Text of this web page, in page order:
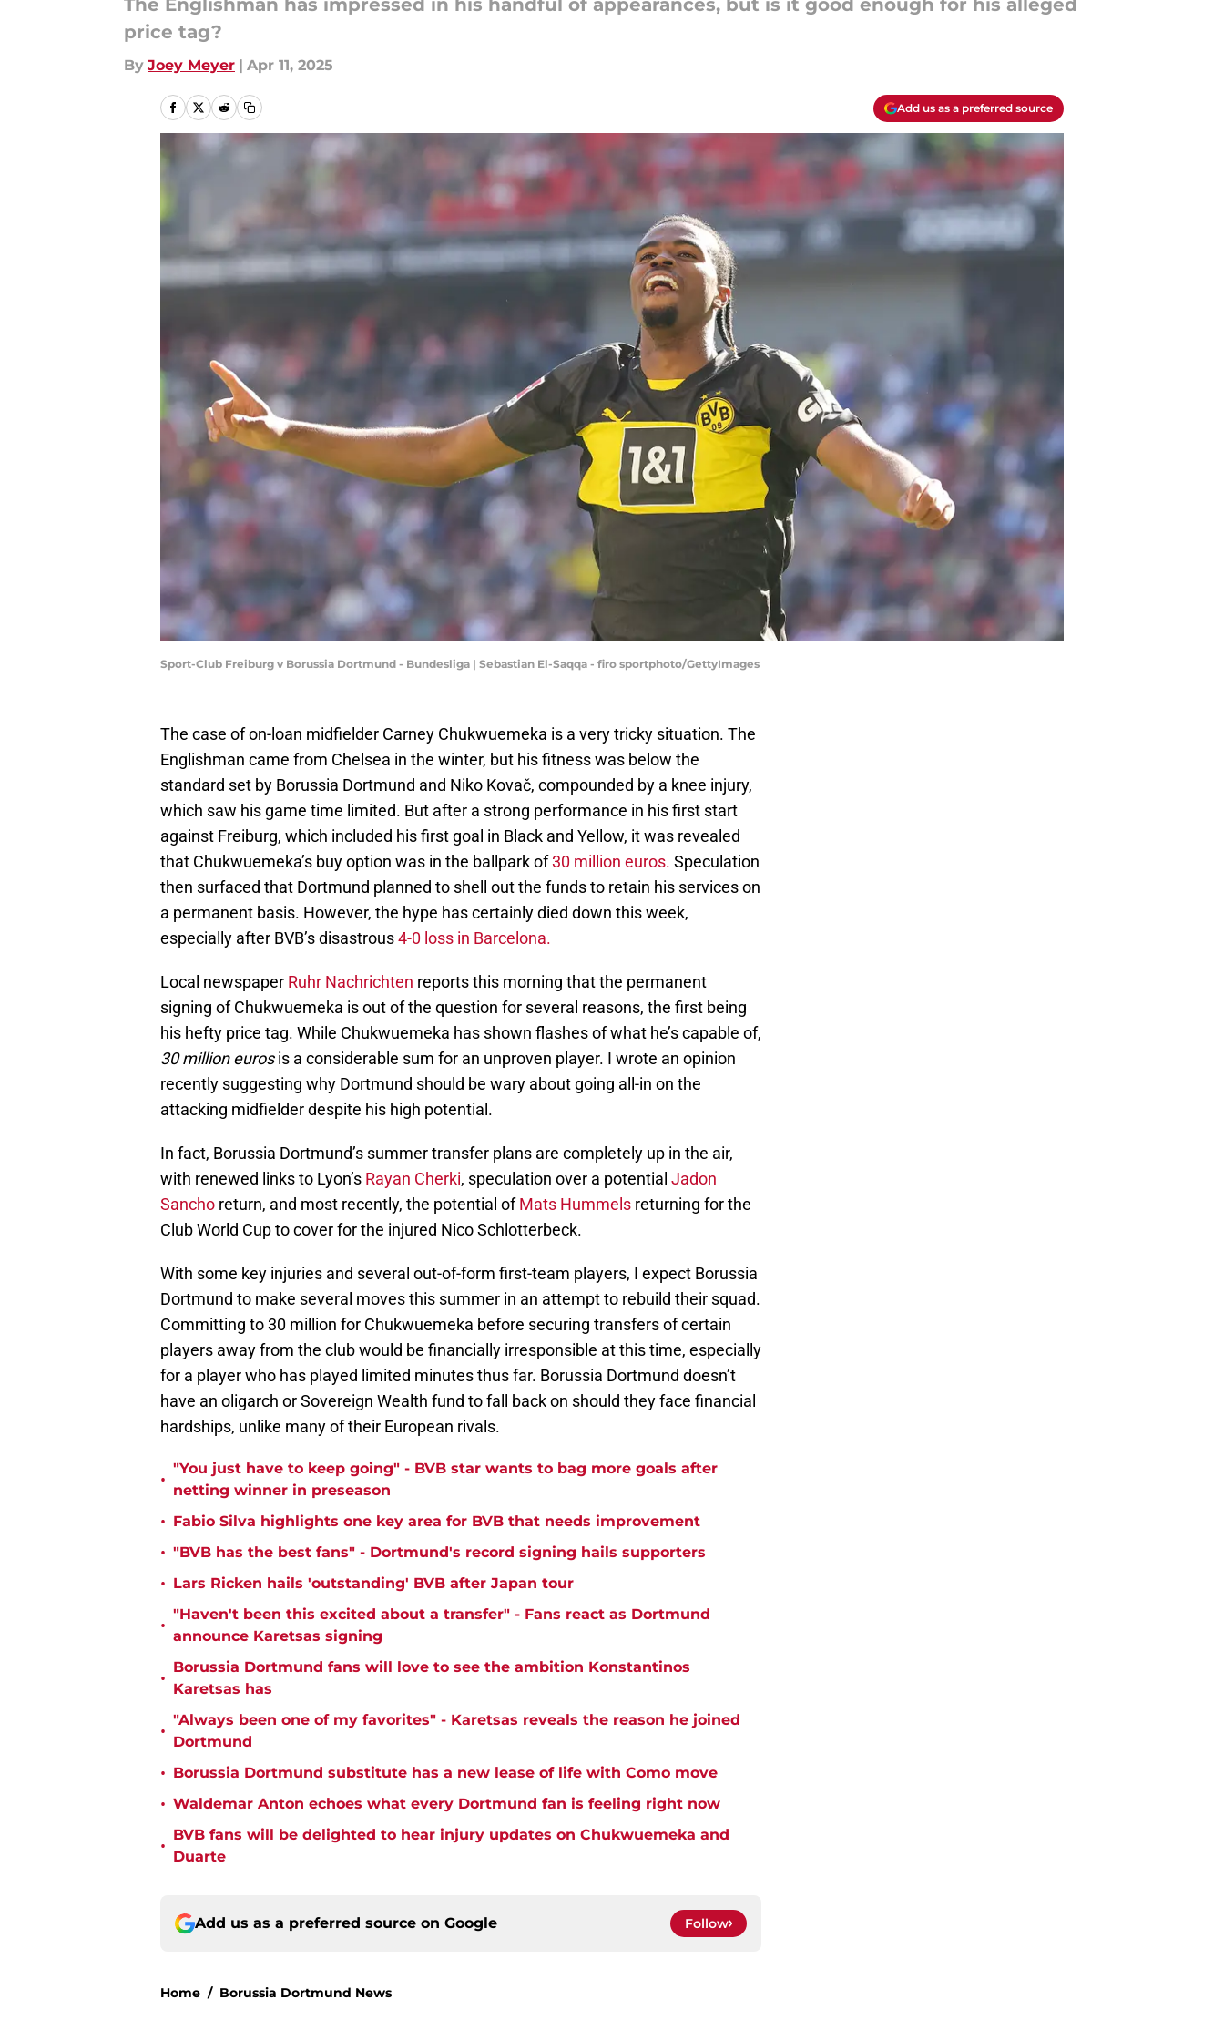
The Englishman has impressed in his handful of appearances, but is it good enough for his alleged
price tag?
By Joey Meyer | Apr 11, 2025
Add us as a preferred source
Sport-Club Freiburg v Borussia Dortmund - Bundesliga | Sebastian El-Saqqa - firo sportphoto/GettyImages
The case of on-loan midfielder Carney Chukwuemeka is a very tricky situation. The
Englishman came from Chelsea in the winter, but his fitness was below the
standard set by Borussia Dortmund and Niko Kovač, compounded by a knee injury,
which saw his game time limited. But after a strong performance in his first start
against Freiburg, which included his first goal in Black and Yellow, it was revealed
that Chukwuemeka’s buy option was in the ballpark of30 million euros. Speculation
then surfaced that Dortmund planned to shell out the funds to retain his services on
a permanent basis. However, the hype has certainly died down this week,
especially after BVB’s disastrous4-0 loss in Barcelona.
Local newspaper Ruhr Nachrichten reports this morning that the permanent
signing of Chukwuemeka is out of the question for several reasons, the first being
his hefty price tag. While Chukwuemeka has shown flashes of what he’s capable of,
30 million eurosis a considerable sum for an unproven player. I wrote an opinion
recently suggesting why Dortmund should be wary about going all-in on the
attacking midfielder despite his high potential.
In fact, Borussia Dortmund’s summer transfer plans are completely up in the air,
with renewed links to Lyon’s Rayan Cherki, speculation over a potential Jadon
Sancho return, and most recently, the potential ofMats Hummels returning for the
Club World Cup to cover for the injured Nico Schlotterbeck.
With some key injuries and several out-of-form first-team players, I expect Borussia
Dortmund to make several moves this summer in an attempt to rebuild their squad.
Committing to 30 million for Chukwuemeka before securing transfers of certain
players away from the club would be financially irresponsible at this time, especially
for a player who has played limited minutes thus far. Borussia Dortmund doesn’t
have an oligarch or Sovereign Wealth fund to fall back on should they face financial
hardships, unlike many of their European rivals.
•
"You just have to keep going" - BVB star wants to bag more goals after
netting winner in preseason
• Fabio Silva highlights one key area for BVB that needs improvement
• "BVB has the best fans" - Dortmund's record signing hails supporters
• Lars Ricken hails 'outstanding' BVB after Japan tour
•
"Haven't been this excited about a transfer" - Fans react as Dortmund
announce Karetsas signing
•
Borussia Dortmund fans will love to see the ambition Konstantinos
Karetsas has
•
"Always been one of my favorites" - Karetsas reveals the reason he joined
Dortmund
• Borussia Dortmund substitute has a new lease of life with Como move
• Waldemar Anton echoes what every Dortmund fan is feeling right now
•
BVB fans will be delighted to hear injury updates on Chukwuemeka and
Duarte
Add us as a preferred source on Google Follow
Home / Borussia Dortmund News